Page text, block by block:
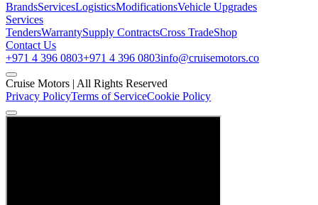
BrandsServicesLogisticsModificationsVehicle Upgrades
Services
TendersWarrantySupply ContractsCross TradeShop
Contact Us
+971 4 396 0803+971 4 396 0803info@cruisemotors.co
Cruise Motors | All Rights Reserved
Privacy PolicyTerms of ServiceCookie Policy